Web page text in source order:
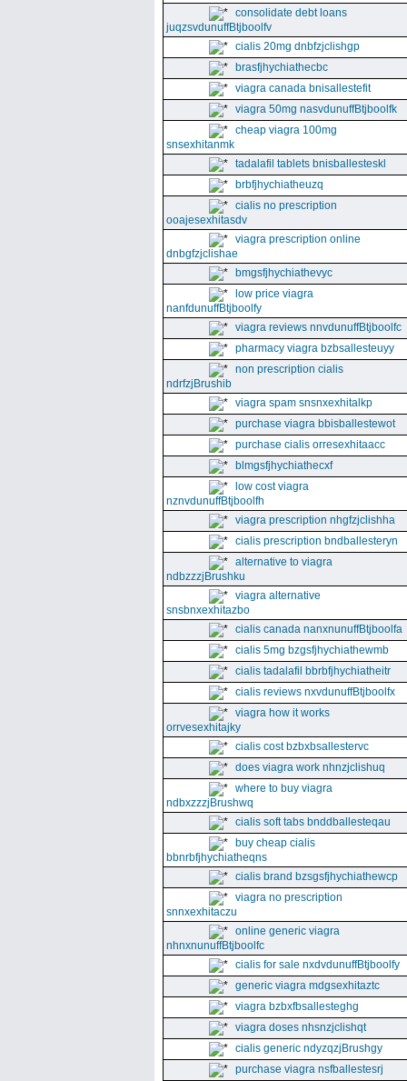
consolidate debt loans
juqzsvdunuffBtjboolfv
cialis 20mg dnbfzjclishgp
brasfjhychiathecbc
viagra canada bnisallestefit
viagra 50mg nasvdunuffBtjboolfk
cheap viagra 100mg
snsexhitanmk
tadalafil tablets bnisballesteskl
brbfjhychiatheuzq
cialis no prescription
ooajesexhitasdv
viagra prescription online
dnbgfzjclishae
bmgsfjhychiathevyc
low price viagra
nanfdunuffBtjboolfy
viagra reviews nnvdunuffBtjboolfc
pharmacy viagra bzbsallesteuyy
non prescription cialis
ndrfzjBrushib
viagra spam snsnxexhitalkp
purchase viagra bbisballestewot
purchase cialis orresexhitaacc
blmgsfjhychiathecxf
low cost viagra
nznvdunuffBtjboolfh
viagra prescription nhgfzjclishha
cialis prescription bndballesteryn
alternative to viagra
ndbzzzjBrushku
viagra alternative
snsbnxexhitazbo
cialis canada nanxnunuffBtjboolfa
cialis 5mg bzgsfjhychiathewmb
cialis tadalafil bbrbfjhychiatheitr
cialis reviews nxvdunuffBtjboolfx
viagra how it works
orrvesexhitajky
cialis cost bzbxbsallestervc
does viagra work nhnzjclishuq
where to buy viagra
ndbxzzzjBrushwq
cialis soft tabs bnddballesteqau
buy cheap cialis
bbnrbfjhychiatheqns
cialis brand bzsgsfjhychiathewcp
viagra no prescription
snnxexhitaczu
online generic viagra
nhnxnunuffBtjboolfc
cialis for sale nxdvdunuffBtjboolfy
generic viagra mdgsexhitaztc
viagra bzbxfbsallesteghg
viagra doses nhsnzjclishqt
cialis generic ndyzqzjBrushgy
purchase viagra nsfballestesrj